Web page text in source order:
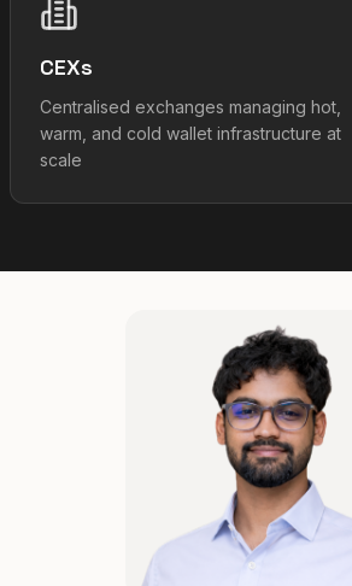
CEXs
Centralised exchanges managing hot,
warm, and cold wallet infrastructure at
scale